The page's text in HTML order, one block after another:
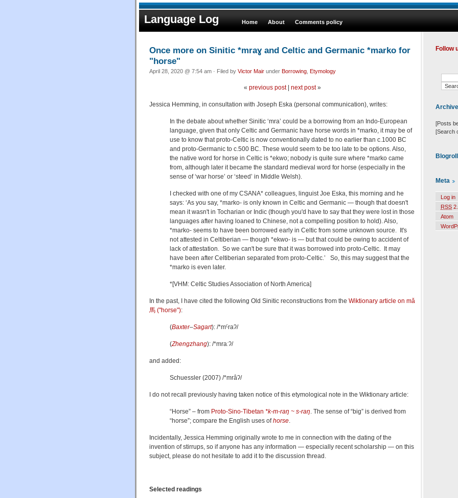
Language Log Home About Comments policy
Once more on Sinitic *mraɣ and Celtic and Germanic *marko for
"horse"
April 28, 2020 @ 7:54 am · Filed by Victor Mair under Borrowing Etymology
« previous post| next post»
Jessica Hemming, in consultation with Joseph Eska (personal communication), writes:
In the debate about whether Sinitic ‘mra’ could be a borrowing from an Indo-European
language, given that only Celtic and Germanic have horse words in *marko, it may be of
use to know that proto-Celtic is now conventionally dated to no earlier than c.1000 BC
and proto-Germanic to c.500 BC. These would seem to be too late to be options. Also,
the native word for horse in Celtic is *ekwo; nobody is quite sure where *marko came
from, although later it became the standard medieval word for horse (especially in the
sense of ‘war horse’ or ‘steed’ in Middle Welsh).
I checked with one of my CSANA* colleagues, linguist Joe Eska, this morning and he
says: ‘As you say, *marko- is only known in Celtic and Germanic — though that doesn't
mean it wasn't in Tocharian or Indic (though you'd have to say that they were lost in those
languages after having loaned to Chinese, not a compelling position to hold). Also,
*marko- seems to have been borrowed early in Celtic from some unknown source. It's
not attested in Celtiberian — though *ekwo- is — but that could be owing to accident of
lack of attestation. So we can't be sure that it was borrowed into proto-Celtic. It may
have been after Celtiberian separated from proto-Celtic.’ So, this may suggest that the
*marko is even later.
*[VHM: Celtic Studies Association of North America]
In the past, I have cited the following Old Sinitic reconstructions from the Wiktionary article on mǎ
馬 ("horse"):
(Baxter–Sagart): /*mˤraʔ/
(Zhengzhang): /*mraːʔ/
and added:
Schuessler (2007) /*mrâʔ/
I do not recall previously having taken notice of this etymological note in the Wiktionary article:
“Horse” – from Proto-Sino-Tibetan *k-m-raŋ ~ s-raŋ . The sense of “big” is derived from
“horse”; compare the English uses ofhorse
Incidentally, Jessica Hemming originally wrote to me in connection with the dating of the
invention of stirrups, so if anyone has any information — especially recent scholarship — on this
subject, please do not hesitate to add it to the discussion thread.
Selected readings
Follow
[Posts
[Search
Blogroll
Meta
Log in
RSS
Atom